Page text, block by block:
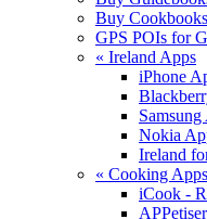
Buy Cookbooks
GPS POIs for
« Ireland Apps
iPhone
Nokia
Ireland
« Cooking Apps
iCook -